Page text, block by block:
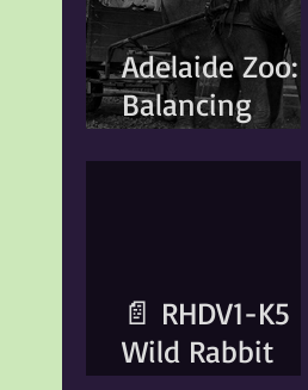
Adelaide Zoo:
Balancing
Heritage,
📄 RHDV1-K5
Wild Rabbit